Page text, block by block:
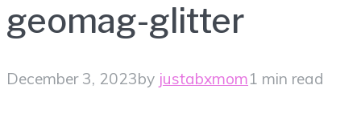
geomag-glitter
December 3, 2023by justabxmom1 min read